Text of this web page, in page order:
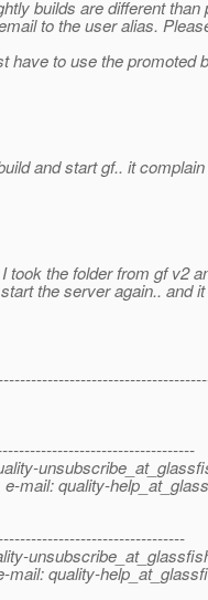
builds are different than
to the user alias.
have to use the promoted
and start gf.. it
took the folder from gf v2
the server again.. and
mail: quality-
mail: quality-